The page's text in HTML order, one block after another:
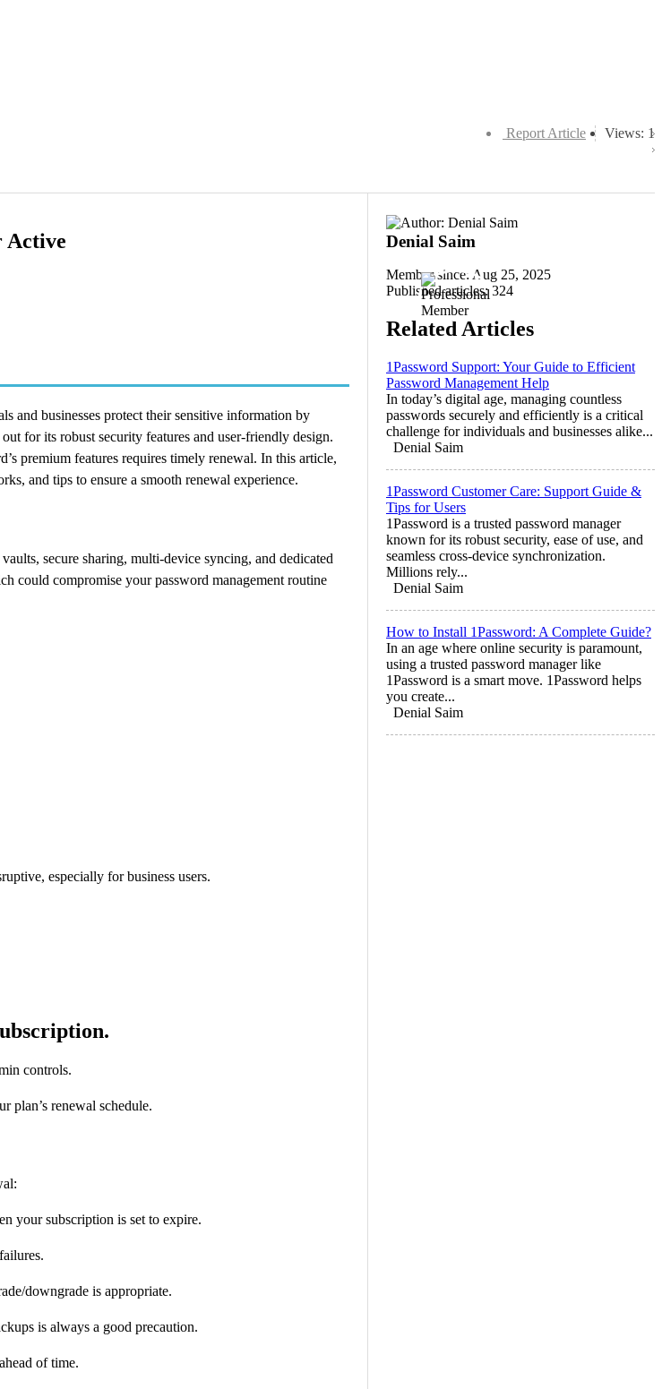
Views: 1
Report Article
Active
and businesses protect their sensitive information by
for its robust security features and user-friendly design.
premium features requires timely renewal. In this article,
and tips to ensure a smooth renewal experience.
secure sharing, multi-device syncing, and dedicated
could compromise your password management routine
especially for business users.
controls.
renewal schedule.
your subscription is set to expire.
downgrade is appropriate.
is always a good precaution.
of time.
Denial Saim
Member since: Aug 25, 2025
Published articles: 324
Related Articles
1Password Support: Your Guide to Efficient
Password Management Help
In today’s digital age, managing countless
passwords securely and efficiently is a critical
challenge for individuals and businesses alike...
Denial Saim
1Password Customer Care: Support Guide &
Tips for Users
1Password is a trusted password manager
known for its robust security, ease of use, and
seamless cross-device synchronization.
Millions rely...
Denial Saim
How to Install 1Password: A Complete Guide?
In an age where online security is paramount,
using a trusted password manager like
1Password is a smart move. 1Password helps
you create...
Denial Saim